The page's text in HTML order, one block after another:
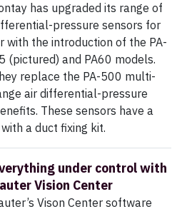
has upgraded its range of
pressure sensors for
with the introduction of the PA-
(pictured) and PA60 models.
replace the PA-500 multi-
air differential-pressure
These sensors have a
a duct fixing kit.
under control with
Vision Center
Vison Center software